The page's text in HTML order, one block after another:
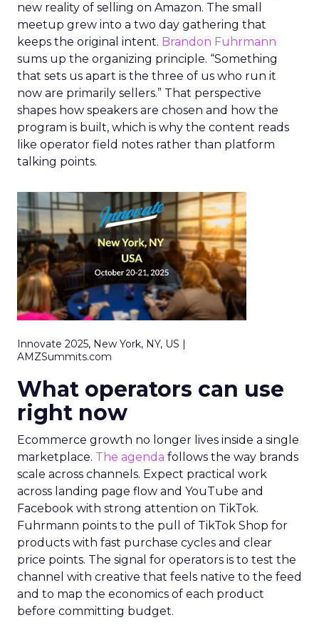
new reality of selling on Amazon. The small
meetup grew into a two day gathering that
keeps the original intent. Brandon Fuhrmann
sums up the organizing principle. “Something
that sets us apart is the three of us who run it
now are primarily sellers.” That perspective
shapes how speakers are chosen and how the
program is built, which is why the content reads
like operator field notes rather than platform
talking points.
Innovate 2025, New York, NY, US |
AMZSummits.com
What operators can use
right now
Ecommerce growth no longer lives inside a single
marketplace. The agenda follows the way brands
scale across channels. Expect practical work
across landing page flow and YouTube and
Facebook with strong attention on TikTok.
Fuhrmann points to the pull of TikTok Shop for
products with fast purchase cycles and clear
price points. The signal for operators is to test the
channel with creative that feels native to the feed
and to map the economics of each product
before committing budget.